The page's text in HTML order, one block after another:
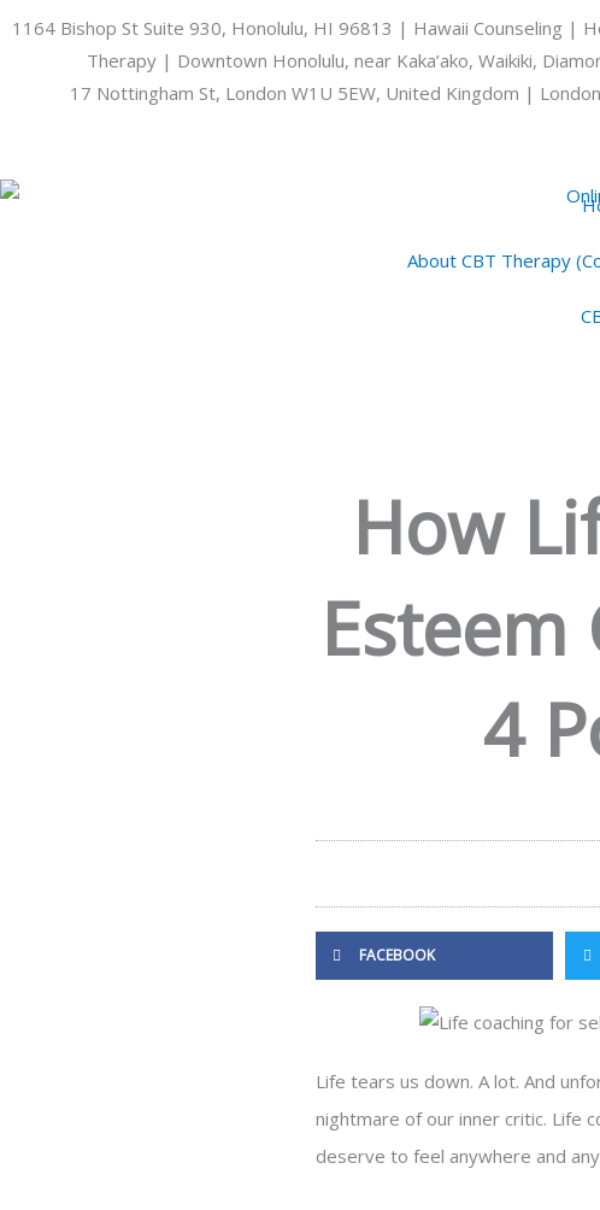
1164 Bishop St Suite 930, Honolulu, HI 96813 | Hawaii Counseling |
Therapy | Downtown Honolulu, near Kaka’ako, Waikiki,
17 Nottingham St, London W1U 5EW, United Kingdom |
About CBT Therapy
How
Esteem
4
FACEBOOK
Life tears us down. A lot. And
nightmare of our inner critic. Life
deserve to feel anywhere and